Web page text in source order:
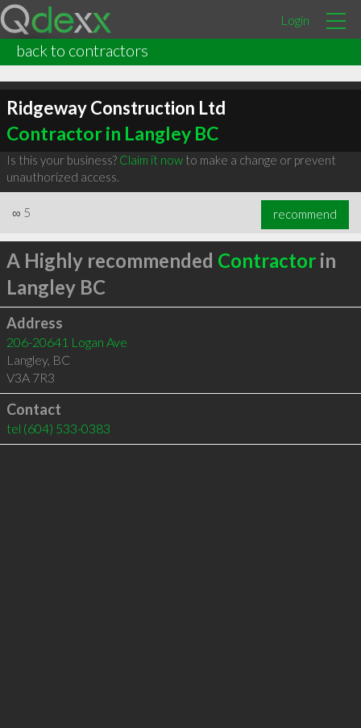
Login
back to contractors
Ridgeway Construction Ltd
Contractor in Langley BC
Is this your business? Claim it nowto make a change or prevent
unauthorized access.
∞ 5 recommend
A Highly recommended Contractorin
Langley BC
Address
206-20641 Logan Ave
Langley, BC
V3A 7R3
Contact
tel (604) 533-0383